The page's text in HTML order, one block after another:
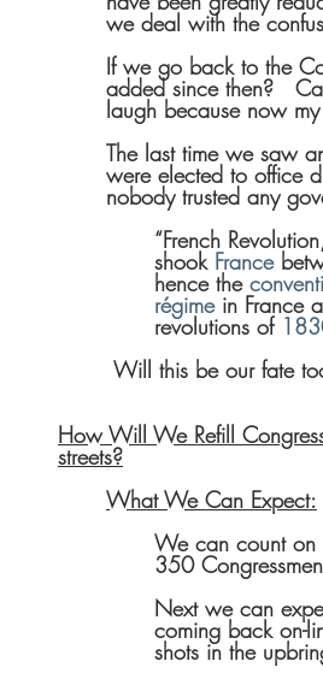
we deal with the
If we go back to the
added since then?
laugh because now
The last time we saw
were elected to office
nobody trusted any
“French
shook France
hence the
régime in France
revolutions of
Will this be our fate
How Will We Refill
streets?
What We Can Expect:
We can count on
350
Next we can
coming back on-
shots in the